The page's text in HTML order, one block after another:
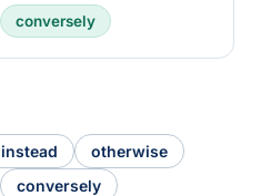
conversely
instead
otherwise
conversely